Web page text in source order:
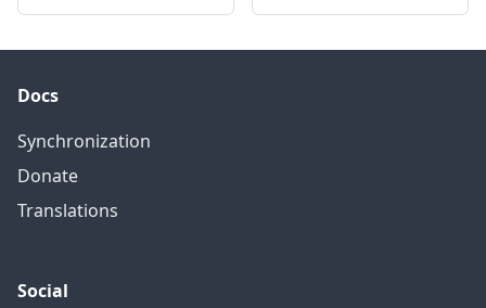
Docs
Synchronization
Donate
Translations
Social